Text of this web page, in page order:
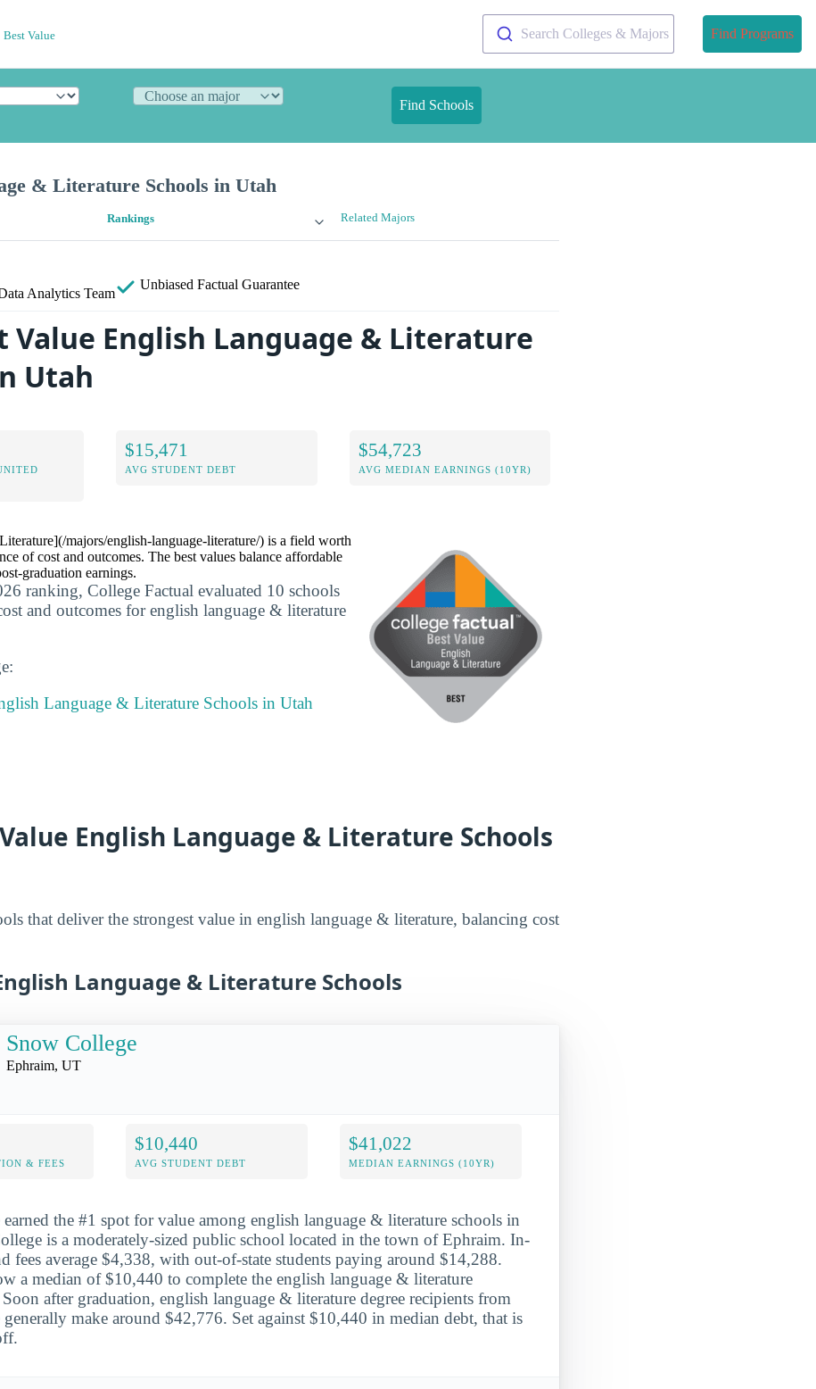
Best Value Search Colleges & Majors Find Programs
Find Schools
& Literature Schools in Utah
Rankings Related Majors
Analytics Team
Unbiased Factual Guarantee
Value English Language & Literature
Utah
$15,471
AVG STUDENT DEBT
$54,723
AVG MEDIAN EARNINGS (10YR)
majors/english-language-literature/) is a field worth
of cost and outcomes. The best values balance affordable
graduation earnings.
ranking, College Factual evaluated 10 schools
and outcomes for english language & literature
Language & Literature Schools in Utah
English Language & Literature Schools
that deliver the strongest value in english language & literature, balancing cost
Language & Literature Schools
Snow College
Ephraim, UT
& FEES
$10,440
AVG STUDENT DEBT
$41,022
MEDIAN EARNINGS (10YR)
the #1 spot for value among english language & literature schools in
is a moderately-sized public school located in the town of Ephraim. In-
fees average $4,338, with out-of-state students paying around $14,288.
a median of $10,440 to complete the english language & literature
after graduation, english language & literature degree recipients from
make around $42,776. Set against $10,440 in median debt, that is